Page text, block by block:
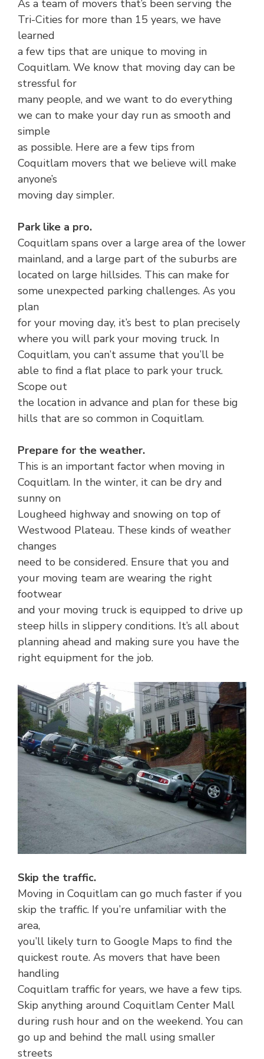
As a team of movers that’s been serving the
Tri-Cities for more than 15 years, we have
learned
a few tips that are unique to moving in
Coquitlam. We know that moving day can be
stressful for
many people, and we want to do everything
we can to make your day run as smooth and
simple
as possible. Here are a few tips from
Coquitlam movers that we believe will make
anyone’s
moving day simpler.
Park like a pro.
Coquitlam spans over a large area of the lower
mainland, and a large part of the suburbs are
located on large hillsides. This can make for
some unexpected parking challenges. As you
plan
for your moving day, it’s best to plan precisely
where you will park your moving truck. In
Coquitlam, you can’t assume that you’ll be
able to find a flat place to park your truck.
Scope out
the location in advance and plan for these big
hills that are so common in Coquitlam.
Prepare for the weather.
This is an important factor when moving in
Coquitlam. In the winter, it can be dry and
sunny on
Lougheed highway and snowing on top of
Westwood Plateau. These kinds of weather
changes
need to be considered. Ensure that you and
your moving team are wearing the right
footwear
and your moving truck is equipped to drive up
steep hills in slippery conditions. It’s all about
planning ahead and making sure you have the
right equipment for the job.
Skip the traffic.
Moving in Coquitlam can go much faster if you
skip the traffic. If you’re unfamiliar with the
area,
you’ll likely turn to Google Maps to find the
quickest route. As movers that have been
handling
Coquitlam traffic for years, we have a few tips.
Skip anything around Coquitlam Center Mall
during rush hour and on the weekend. You can
go up and behind the mall using smaller
streets